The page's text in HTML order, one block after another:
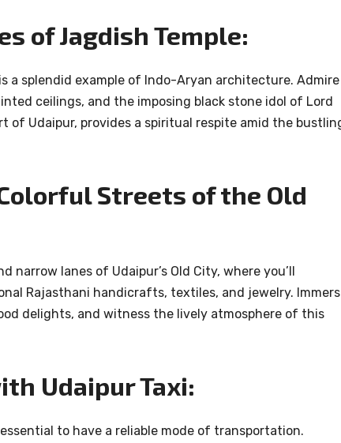
of Jagdish Temple:
a splendid example of Indo-Aryan architecture. Admire
ceilings, and the imposing black stone idol of Lord
of Udaipur, provides a spiritual respite amid the
Streets of the Old
narrow lanes of Udaipur’s Old City, where you’ll
Rajasthani handicrafts, textiles, and jewelry.
delights, and witness the lively atmosphere of this
Udaipur Taxi:
to have a reliable mode of transportation.